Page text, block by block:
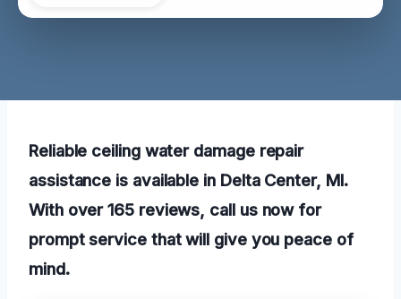
Reliable ceiling water damage repair
assistance is available in Delta Center, MI.
With over 165 reviews, call us now for
prompt service that will give you peace of
mind.